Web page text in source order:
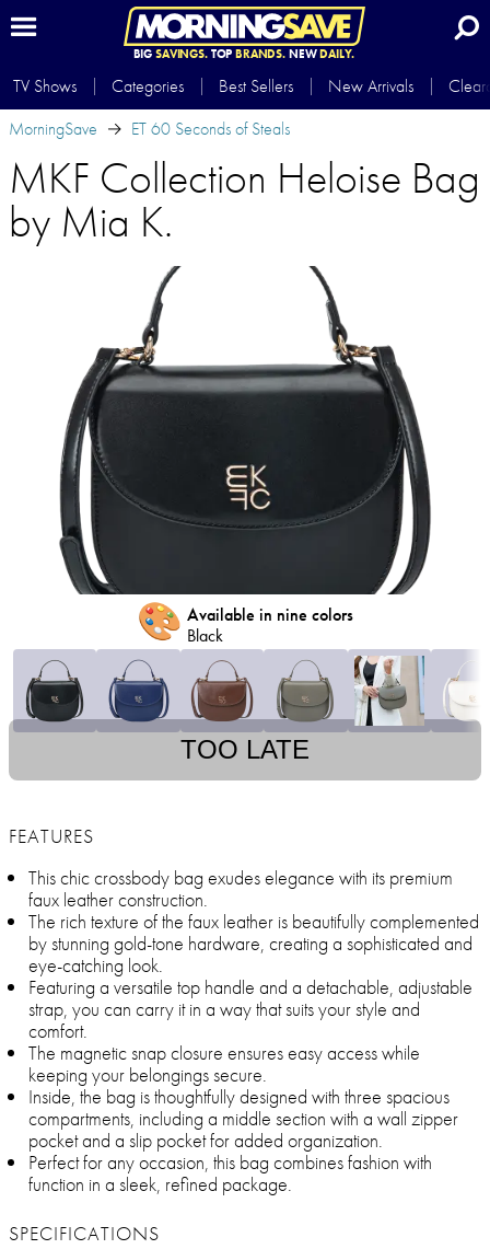
BIG SAVINGS.TOP BRANDS.NEWDAILY.
TV Shows Categories Best Sellers New Arrivals
MorningSave
ET 60 Seconds of Steals
MKF Collection Heloise Bag
by Mia K.
🎨 Available in nine colors
Black
TOO LATE
FEATURES
This chic crossbody bag exudes elegance with its premium
faux leather construction.
The rich texture of the faux leather is beautifully complemented
by stunning gold-tone hardware, creating a sophisticated and
eye-catching look.
Featuring a versatile top handle and a detachable, adjustable
strap, you can carry it in a way that suits your style and
comfort.
The magnetic snap closure ensures easy access while
keeping your belongings secure.
Inside, the bag is thoughtfully designed with three spacious
compartments, including a middle section with a wall zipper
pocket and a slip pocket for added organization.
Perfect for any occasion, this bag combines fashion with
function in a sleek, refined package.
SPECIFICATIONS